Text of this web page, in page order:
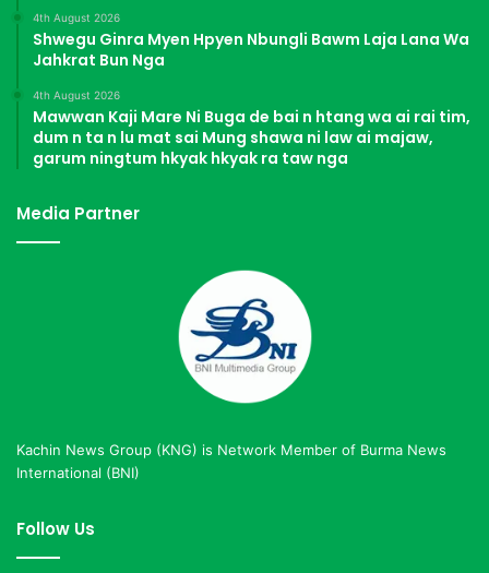
4th August 2026
Shwegu Ginra Myen Hpyen Nbungli Bawm Laja Lana Wa
Jahkrat Bun Nga
4th August 2026
Mawwan Kaji Mare Ni Buga de bai n htang wa ai rai tim,
dum n ta n lu mat sai Mung shawa ni law ai majaw,
garum ningtum hkyak hkyak ra taw nga
Media Partner
Kachin News Group (KNG) is Network Member of Burma News
International (BNI)
Follow Us